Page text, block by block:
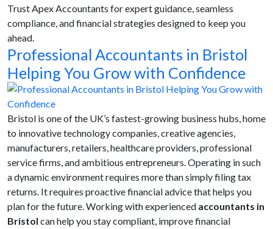
Trust Apex Accountants for expert guidance, seamless
compliance, and financial strategies designed to keep you
ahead.
Professional Accountants in Bristol
Helping You Grow with Confidence
Bristol is one of the UK’s fastest-growing business hubs, home
to innovative technology companies, creative agencies,
manufacturers, retailers, healthcare providers, professional
service firms, and ambitious entrepreneurs. Operating in such
a dynamic environment requires more than simply filing tax
returns. It requires proactive financial advice that helps you
plan for the future. Working with experienced accountants in
Bristol can help you stay compliant, improve financial